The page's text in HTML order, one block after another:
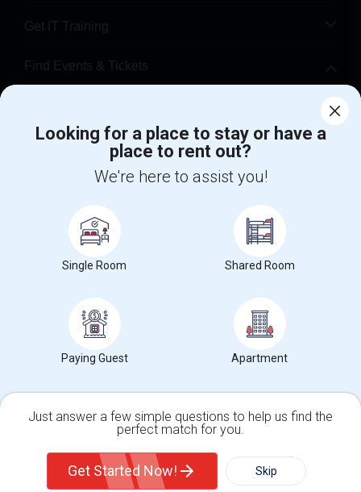
Filter
For Rent
More
Get IT Training
Find Events & Tickets
+1-512-788-5300 +1-512-231-9226
Stay Connected
Contact us
Privacy Policy
Advertise with us
Copyright Policy
© 1998-2026 Copyright Sulekha.com | All Rights Reserved.
Looking for a place to stay or have a
place to rent out?
We're here to assist you!
Single Room Shared Room
Paying Guest Apartment
Single Family Home
Just answer a few simple questions to help us find the
perfect match for you.
Get Started Now! Skip